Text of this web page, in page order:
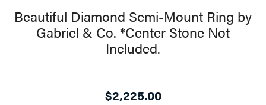
Beautiful Diamond Semi-Mount Ring by
Gabriel & Co. *Center Stone Not
Included.
$2,225.00